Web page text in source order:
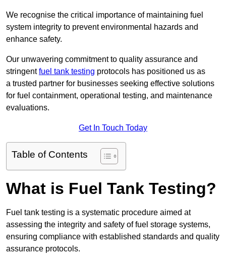
We recognise the critical importance of maintaining fuel
system integrity to prevent environmental hazards and
enhance safety.
Our unwavering commitment to quality assurance and
stringentfuel tank testing protocols has positioned us as
a trusted partner for businesses seeking effective solutions
for fuel containment, operational testing, and maintenance
evaluations.
Get In Touch Today
Table of Contents
What is Fuel Tank Testing?
Fuel tank testing is a systematic procedure aimed at
assessing the integrity and safety of fuel storage systems,
ensuring compliance with established standards and quality
assurance protocols.